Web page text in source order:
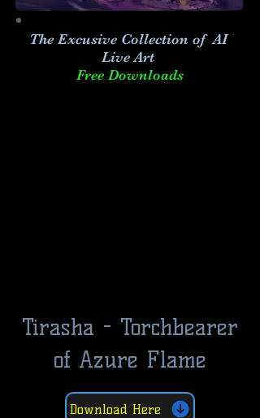
The Excusive Collection of AI
Live Art
Free Downloads
Tirasha - Torchbearer
of Azure Flame
Download Here